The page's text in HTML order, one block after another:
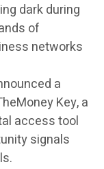
dark during
of
networks
a
Key, a
access tool
signals